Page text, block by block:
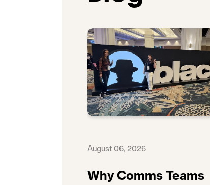
August 06, 2026
Why Comms Teams